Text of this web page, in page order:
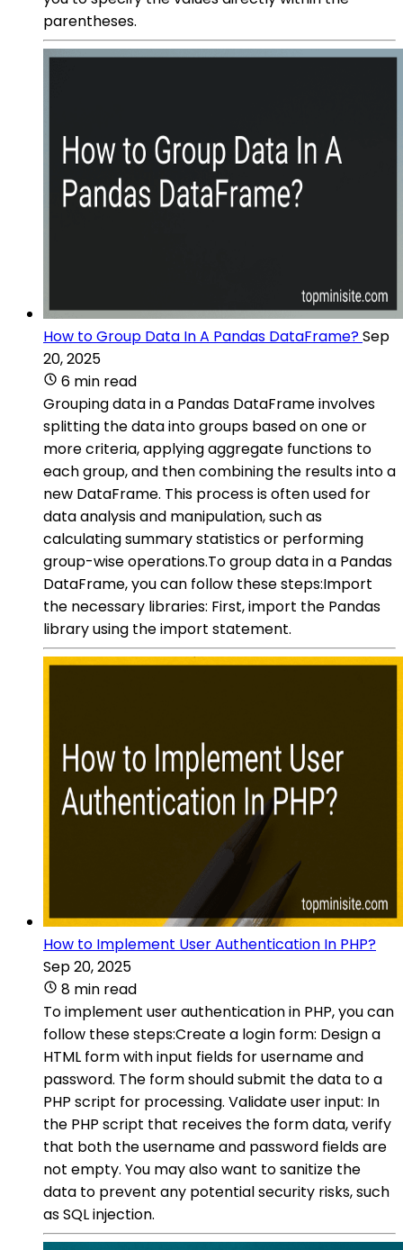
parentheses.
How to Group Data In A Pandas DataFrame?Sep
20, 2025
6 min read
Grouping data in a Pandas DataFrame involves
splitting the data into groups based on one or
more criteria, applying aggregate functions to
each group, and then combining the results into a
new DataFrame. This process is often used for
data analysis and manipulation, such as
calculating summary statistics or performing
group-wise operations.To group data in a Pandas
DataFrame, you can follow these steps:Import
the necessary libraries: First, import the Pandas
library using the import statement.
How to Implement User Authentication In PHP?
Sep 20, 2025
8 min read
To implement user authentication in PHP, you can
follow these steps:Create a login form: Design a
HTML form with input fields for username and
password. The form should submit the data to a
PHP script for processing. Validate user input: In
the PHP script that receives the form data, verify
that both the username and password fields are
not empty. You may also want to sanitize the
data to prevent any potential security risks, such
as SQL injection.